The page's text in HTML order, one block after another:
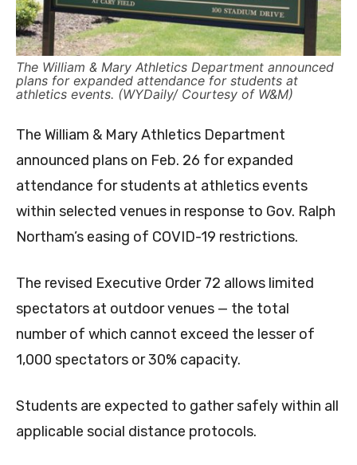
The William & Mary Athletics Department announced
plans for expanded attendance for students at
athletics events. (WYDaily/ Courtesy of W&M)
The William & Mary Athletics Department
announced plans on Feb. 26 for expanded
attendance for students at athletics events
within selected venues in response to Gov. Ralph
Northam’s easing of COVID-19 restrictions.
The revised Executive Order 72 allows limited
spectators at outdoor venues — the total
number of which cannot exceed the lesser of
1,000 spectators or 30% capacity.
Students are expected to gather safely within all
applicable social distance protocols.